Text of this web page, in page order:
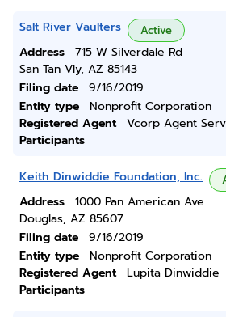
Salt River Vaulters Active
Address
715 W Silverdale Rd
San Tan Vly, AZ 85143
Filing date
9/16/2019
Entity type
Nonprofit Corporation
Registered Agent
Vcorp Agent
Participants
Keith Dinwiddie Foundation, Inc.
Address
1000 Pan American Ave
Douglas, AZ 85607
Filing date
9/16/2019
Entity type
Nonprofit Corporation
Registered Agent
Lupita Dinwiddie
Participants